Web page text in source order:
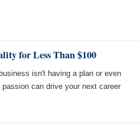
for Less Than $100
isn't having a plan or even
can drive your next career